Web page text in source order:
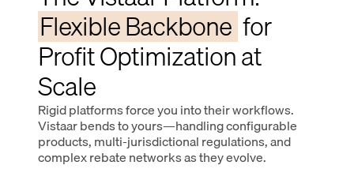
Flexible Backbone for
Profit Optimization at
Scale
Rigid platforms force you into their workflows.
Vistaar bends to yours—handling configurable
products, multi-jurisdictional regulations, and
complex rebate networks as they evolve.